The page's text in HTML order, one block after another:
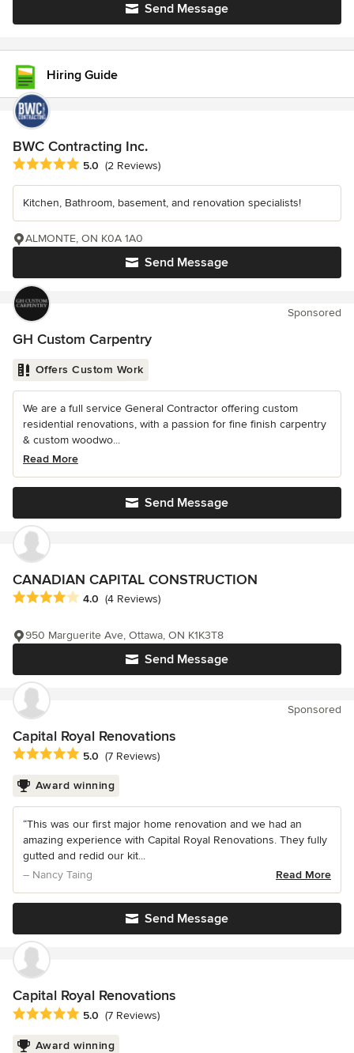
Send Message
Hiring Guide
BWC Contracting Inc.
Average rating: 5 out of 5 stars
5.0 (2 Reviews)
Kitchen, Bathroom, basement, and renovation specialists!
Send Message
ALMONTE, ON K0A 1A0
Sponsored
GH Custom Carpentry
Offers Custom Work
We are a full service General Contractor offering custom
residential renovations, with a passion for fine finish carpentry
& custom woodwo...
Read More
Send Message
CANADIAN CAPITAL CONSTRUCTION
Average rating: 4 out of 5 stars
4.0 (4 Reviews)
Send Message
950 Marguerite Ave, Ottawa, ON K1K3T8
Sponsored
Capital Royal Renovations
Average rating: 5 out of 5 stars
5.0 (7 Reviews)
Award winning
“This was our first major home renovation and we had an
amazing experience with Capital Royal Renovations. They fully
gutted and redid our kit...
– Nancy Taing
Read More
Send Message
Capital Royal Renovations
Average rating: 5 out of 5 stars
5.0 (7 Reviews)
Award winning